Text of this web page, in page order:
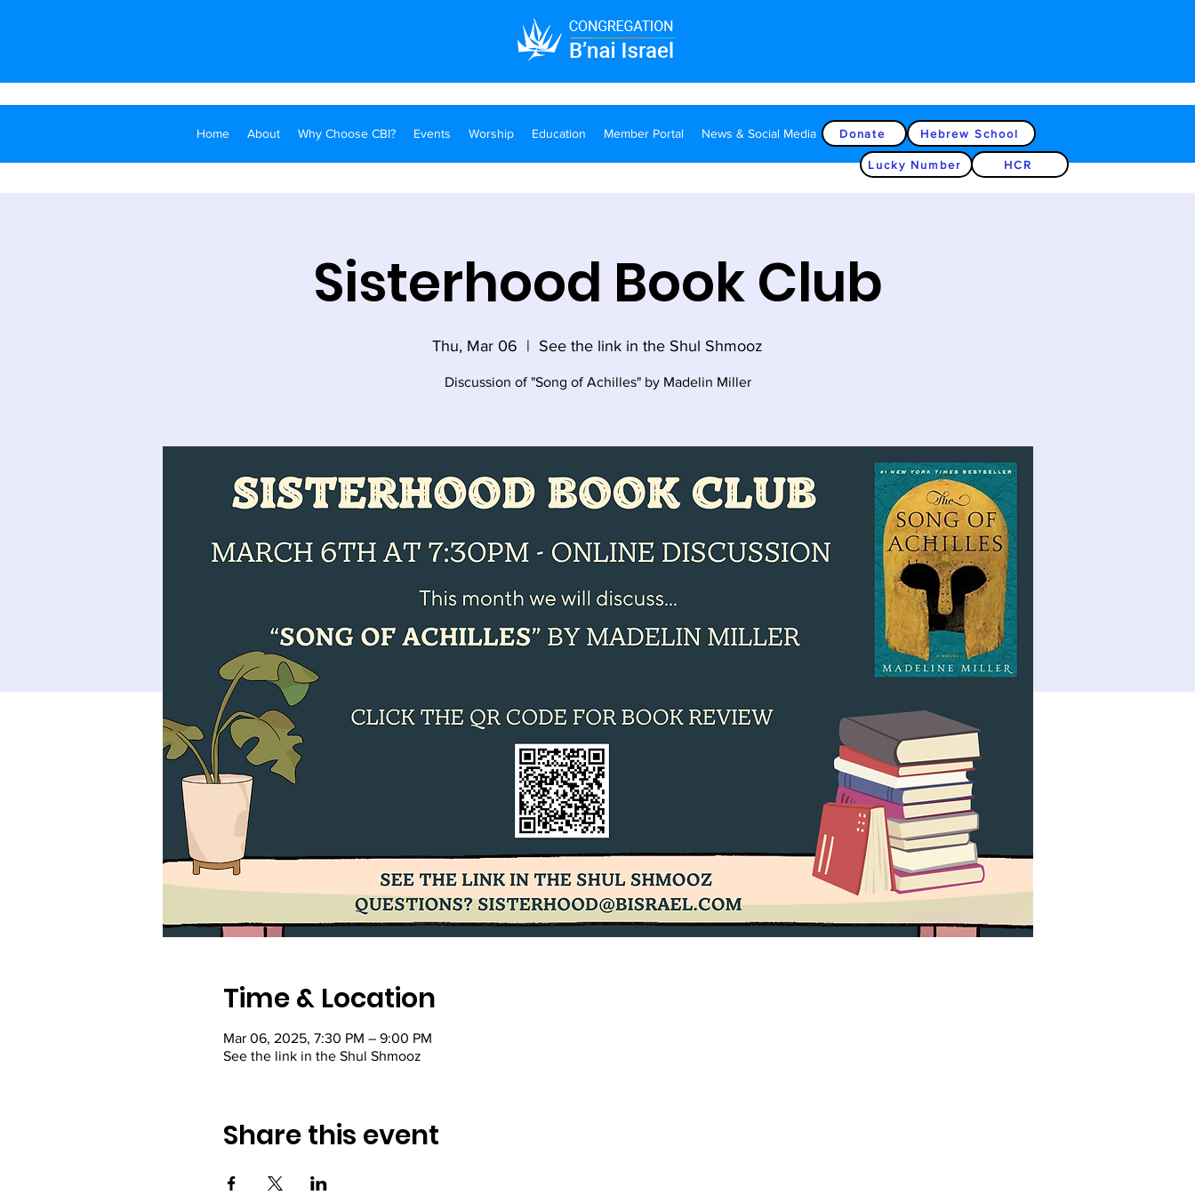
Home About Why Choose CBI? Events Worship Education Member Portal News & Social Media Donate Hebrew School
Lucky Number HCR
Sisterhood Book Club
Thu, Mar 06
  |
See the link in the Shul Shmooz
Discussion of "Song of Achilles" by Madelin Miller
Time & Location
Mar 06, 2025, 7:30 PM – 9:00 PM
See the link in the Shul Shmooz
Share this event